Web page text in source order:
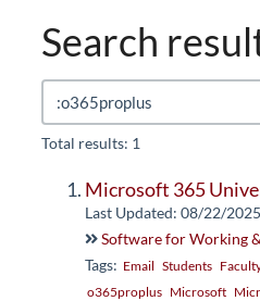
Search
Total results: 1
Microsoft 365
Last Updated: 08/22/2025
Software for Working
Tags: Email Students
o365proplus Microsoft